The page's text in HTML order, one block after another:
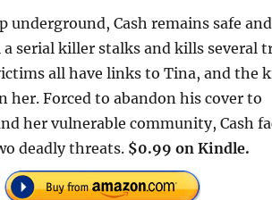
underground, Cash remains safe and
serial killer stalks and kills several
all have links to Tina, and the
her. Forced to abandon his cover to
her vulnerable community, Cash
deadly threats. $0.99 on Kindle.